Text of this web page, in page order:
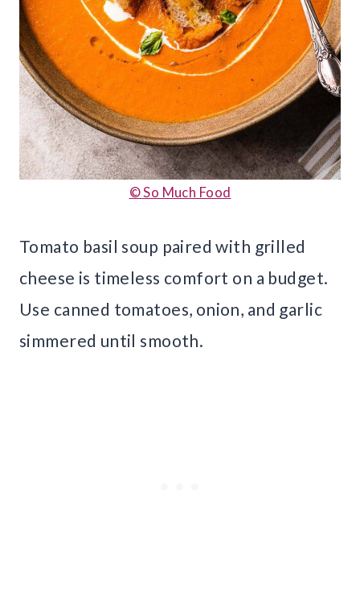
© So Much Food
Tomato basil soup paired with grilled
cheese is timeless comfort on a budget.
Use canned tomatoes, onion, and garlic
simmered until smooth.